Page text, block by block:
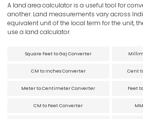
A land area calculator is a useful tool for
another. Land measurements vary across
equivalent unit of the local term for the unit,
use a land calculator.
Square Feet to Gaj Converter
CM to Inches Converter Cent
Meter to Centimeter Converter Feet
CM to Feet Converter